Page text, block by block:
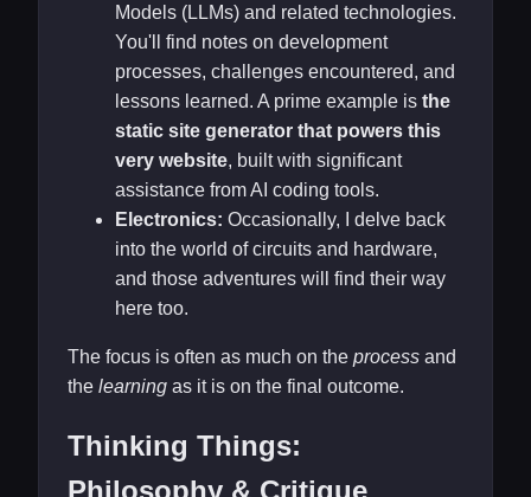
Models (LLMs) and related technologies.
You'll find notes on development
processes, challenges encountered, and
lessons learned. A prime example is the
static site generator that powers this
very website, built with significant
assistance from AI coding tools.
Electronics: Occasionally, I delve back
into the world of circuits and hardware,
and those adventures will find their way
here too.
The focus is often as much on the process and
the learning as it is on the final outcome.
Thinking Things: